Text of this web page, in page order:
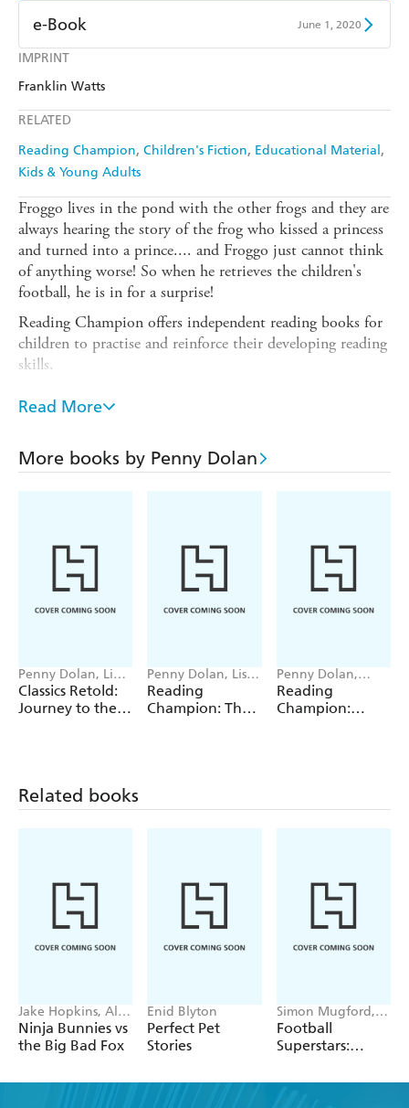
IMPRINT
Franklin Watts
RELATED
Reading Champion Children's Fiction Educational Material
Kids & Young Adults
e-Book June 1, 2020
Amazon Kindle
Froggo lives in the pond with the other frogs and they are
always hearing the story of the frog who kissed a princess
and turned into a prince.... and Froggo just cannot think
of anything worse! So when he retrieves the children's
football, he is in for a surprise!
Reading Champion offers independent reading books for
children to practise and reinforce their developing reading
skills.
Fantastic, original stories are accompanied by engaging
artwork and a reading activity. Each book has been
reading ability, encouraging reading for pleasure.
Read More
More books by Penny Dolan
Penny Dolan, Lia
Visirin
Classics Retold:
Journey to the
Penny Dolan, Lisa
Williams
Reading
Champion: The
Penny Dolan,
Damian Harvey,
Elizabeth Dale,
Jackie Walter
Reading
Champion:
Related books
Jake Hopkins, Alex
Patrick
Ninja Bunnies vs
the Big Bad Fox
Enid Blyton
Perfect Pet
Stories
Simon Mugford,
Dan Green
Football
Superstars:
World Cup Rule